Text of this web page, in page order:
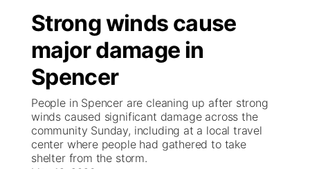
Regional
State
Ag & Outdoor
News Team
Closings/Delays
Weather Pic of the Week
Broadcast Schedule
NCN Player of the Game
NCN Top Plays
Coach Interviews
KHAS
The Vibe
ESPN Tri-Cities
Listen Live
Watch Live
Strong winds cause
major damage in
Spencer
People in Spencer are cleaning up after strong
winds caused significant damage across the
community Sunday, including at a local travel
center where people had gathered to take
shelter from the storm.